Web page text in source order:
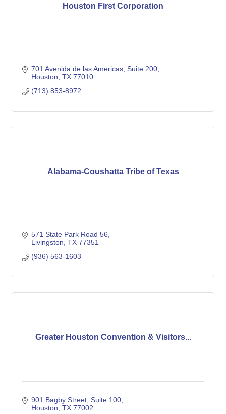
Houston First Corporation
701 Avenida de las Americas, Suite 200
Houston TX 77010
(713) 853-8972
Alabama-Coushatta Tribe of Texas
571 State Park Road 56
Livingston TX 77351
(936) 563-1603
Greater Houston Convention & Visitors...
901 Bagby Street, Suite 100
Houston TX 77002